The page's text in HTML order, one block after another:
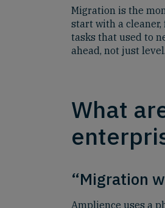
Migration is the
start with a
tasks that used to
ahead, not just level.
What
“Migration
Amplience uses a